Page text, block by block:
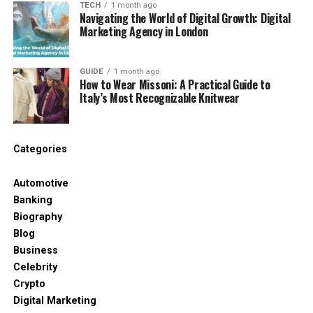
43.1% of adults legally single.
Here’s how the top 10 shakes out
overall:
Rank Area
1
Norwich
2 Liverpool
3
Powys
4
5
Lincoln
6
Gwynedd
7
Camden
TECH 1 month ago
Navigating the World of Digital Growth: Digital
Marketing Agency in London
GUIDE 1 month ago
How to Wear Missoni: A Practical Guide to
Italy’s Most Recognizable Knitwear
Categories
Automotive
Banking
Biography
Blog
Business
Celebrity
Crypto
Digital Marketing